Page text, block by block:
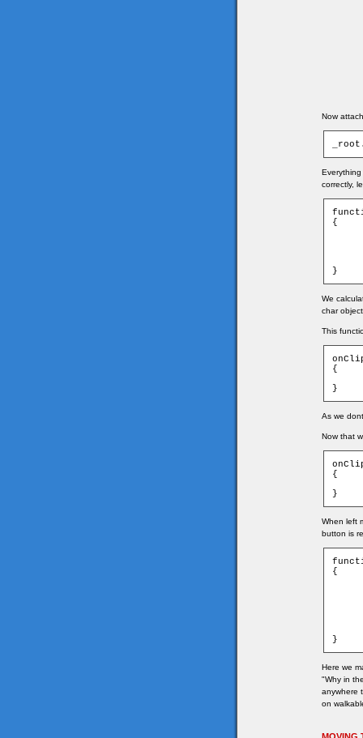
Now
correctly,
{
}
We
char
This
{
}
As we
Now that
{
}
When left
button is
{
}
Here we
"Why in
anywhere
on